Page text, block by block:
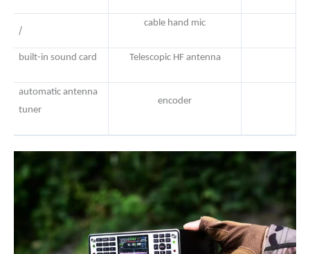
/
cable hand mic
built-in sound card Telescopic HF antenna
automatic antenna
tuner
encoder